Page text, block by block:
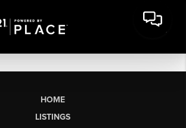
HOME
LISTINGS